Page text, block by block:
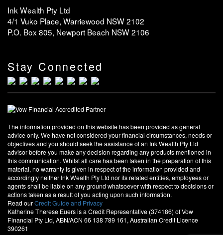
Ink Wealth Pty Ltd
4/1 Vuko Place, Warriewood NSW 2102
P.O. Box 805, Newport Beach NSW 2106
Stay Connected
The information provided on this website has been provided as general
advice only. We have not considered your financial circumstances, needs or
objectives and you should seek the assistance of an Ink Wealth Pty Ltd
advisor before you make any decision regarding any products mentioned in
this communication. Whilst all care has been taken in the preparation of this
material, no warranty is given in respect of the information provided and
accordingly neither Ink Wealth Pty Ltd nor its related entities, employees or
agents shall be liable on any ground whatsoever with respect to decisions or
actions taken as a result of you acting upon such information.
Read ourCredit Guide and Privacy
Katherine Therese Euers is a Credit Representative (374186) of Vow
Financial Pty Ltd, ABN/ACN 66 138 789 161, Australian Credit Licence
390261